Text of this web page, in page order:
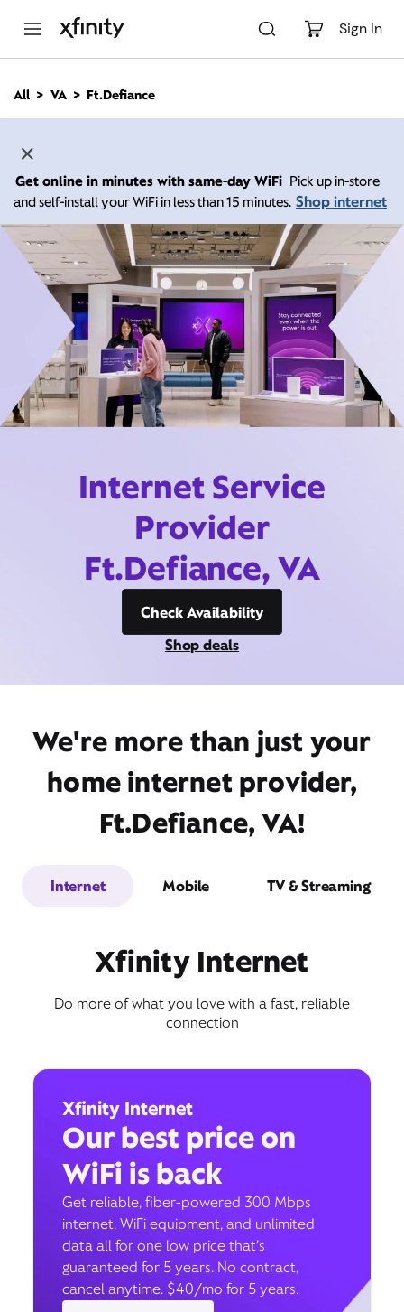
Sign In
n
All VA Ft.Defiance
Get online in minutes with same-day WiFi Pick up in-store
and self-install your WiFi in less than 15 minutes. Shop internet
Internet Service
Provider
Ft.Defiance, VA
Check Availability
Shop deals
We're more than just your
home internet provider,
Ft.Defiance, VA!
Internet Mobile TV & Streaming
Xfinity Internet
Do more of what you love with a fast, reliable
connection
Xfinity Internet
Our best price on
WiFi is back
Get reliable, fiber-powered 300 Mbps
internet, WiFi equipment, and unlimited
data all for one low price that’s
guaranteed for 5 years. No contract,
cancel anytime. $40/mo for 5 years.